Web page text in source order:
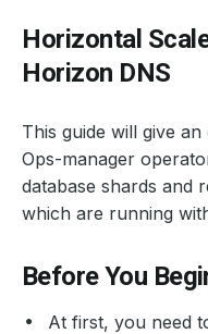
Horizontal
Horizon DNS
This guide will give
Ops-manager
database shards and
which are running
Before You
At first, you need